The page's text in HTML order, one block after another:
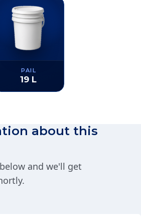
PAIL
19 L
about this
and we'll get